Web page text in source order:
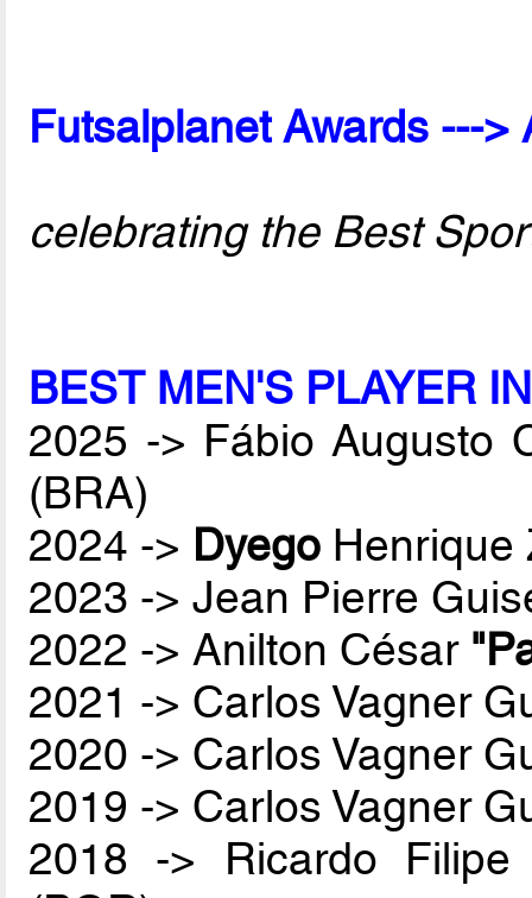
Futsalplanet Awards --->
celebrating the Best
BEST MEN'S PLAYER
2025 -> Fábio Augusto
(BRA)
2024 -> Dyego Henrique
2023 -> Jean Pierre
2022 -> Anilton César
2021 -> Carlos Vagner
2020 -> Carlos Vagner
2019 -> Carlos Vagner
2018 -> Ricardo